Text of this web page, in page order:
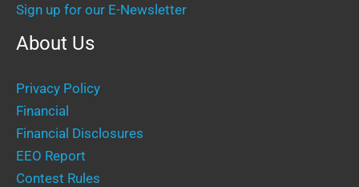
Sign up for our E-Newsletter
About Us
Privacy Policy
Financial
Financial Disclosures
EEO Report
Contest Rules